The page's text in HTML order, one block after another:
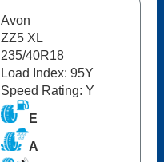
Avon
ZZ5 XL
235/40R18
Load Index: 95Y
Speed Rating: Y
E
A